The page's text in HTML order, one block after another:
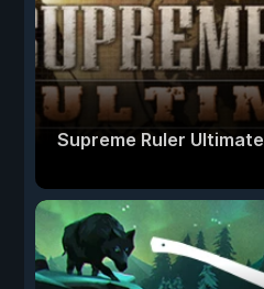
Supreme Ruler Ultimate